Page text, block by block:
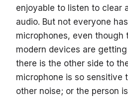
enjoyable to listen to clear
audio. But not everyone
microphones, even though
modern devices are
there is the other side to
microphone is so sensitive
other noise; or the person